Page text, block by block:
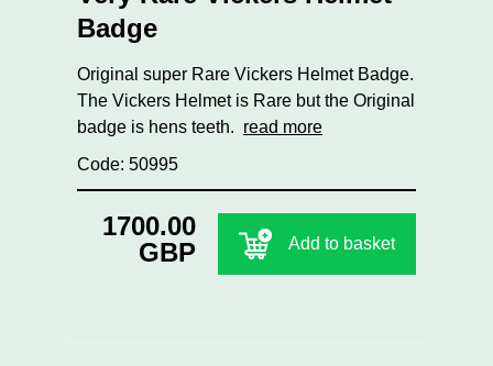
Badge
Original super Rare Vickers Helmet Badge.
The Vickers Helmet is Rare but the Original
badge is hens teeth. read more
Code: 50995
1700.00
GBP
Add to basket